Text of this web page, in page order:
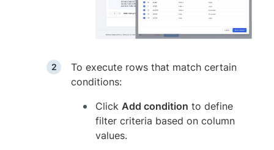
To execute rows that match certain
conditions:
Click Add condition to define
filter criteria based on column
values.